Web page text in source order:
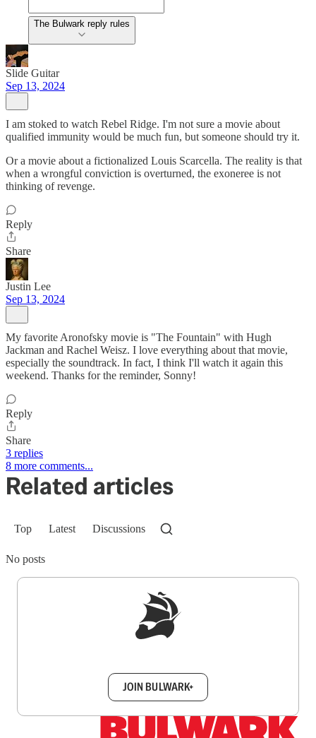
The Bulwark reply rules
Slide Guitar
Sep 13, 2024
I am stoked to watch Rebel Ridge. I'm not sure a movie about
qualified immunity would be much fun, but someone should try it.
Or a movie about a fictionalized Louis Scarcella. The reality is that
when a wrongful conviction is overturned, the exoneree is not
thinking of revenge.
Reply
Share
Justin Lee
Sep 13, 2024
My favorite Aronofsky movie is "The Fountain" with Hugh
Jackman and Rachel Weisz. I love everything about that movie,
especially the soundtrack. In fact, I think I'll watch it again this
weekend. Thanks for the reminder, Sonny!
Reply
Share
3 replies
8 more comments...
Related articles
Top Latest Discussions
No posts
JOIN BULWARK+